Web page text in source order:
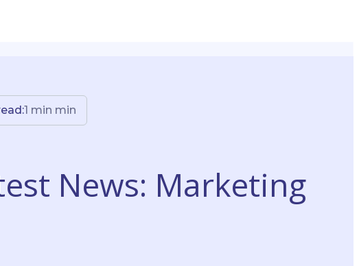
1 min min
News: Marketing